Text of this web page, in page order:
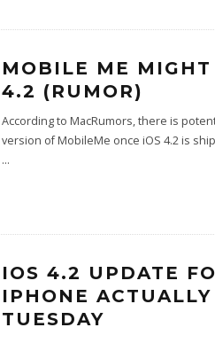
MOBILE ME
4.2 (RUMOR)
According to MacRumors, there is
version of MobileMe once iOS 4.2 is
...
IOS 4.2 UPDATE
IPHONE
TUESDAY